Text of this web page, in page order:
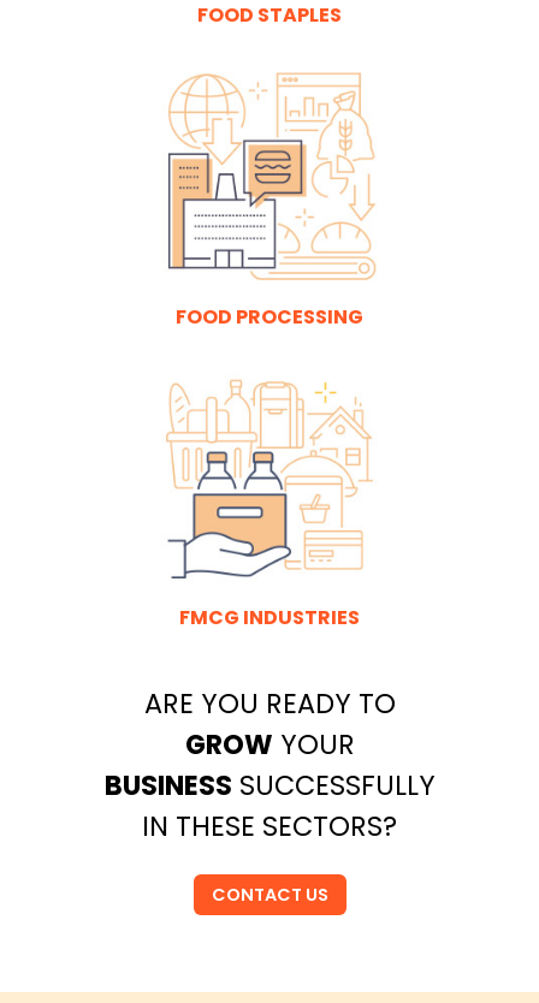
FOOD STAPLES
FOOD PROCESSING
FMCG INDUSTRIES
ARE YOU READY TO
GROW YOUR
BUSINESS SUCCESSFULLY
IN THESE SECTORS?
CONTACT US